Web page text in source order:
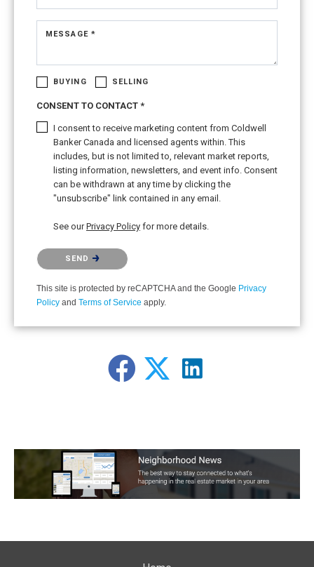
MESSAGE *
BUYING SELLING
CONSENT TO CONTACT *
I consent to receive marketing content from Coldwell
Banker Canada and licensed agents within. This
includes, but is not limited to, relevant market reports,
listing information, newsletters, and event info. Consent
can be withdrawn at any time by clicking the
"unsubscribe" link contained in any email.
See ourPrivacy Policy for more details.
Please confirm that you are not a robot.
SEND
This site is protected by reCAPTCHA and the Google Privacy
Policy and Terms of Service apply.